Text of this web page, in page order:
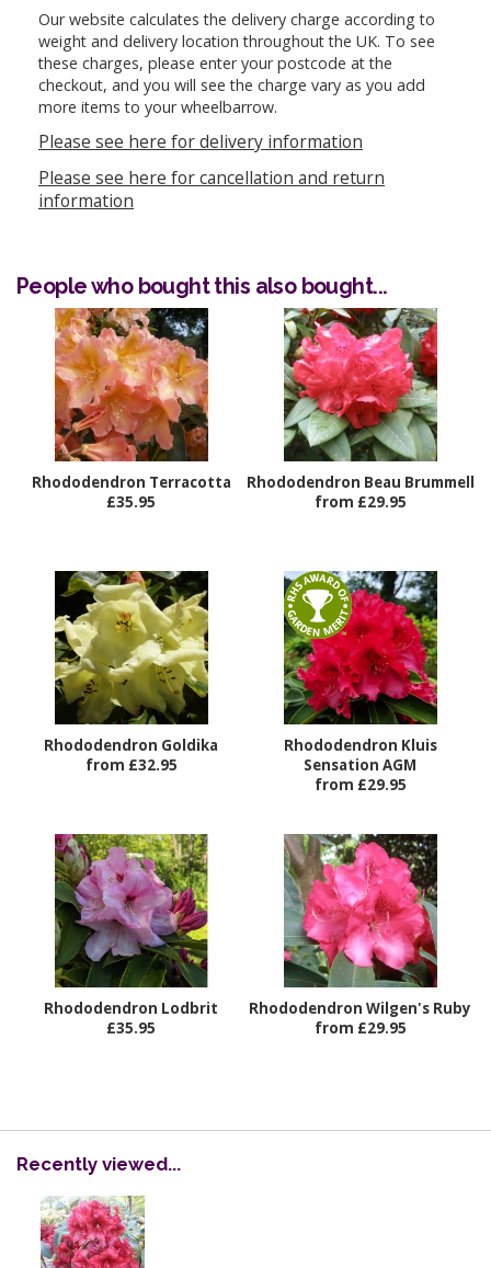
Our website calculates the delivery charge according to
weight and delivery location throughout the UK. To see
these charges, please enter your postcode at the
checkout, and you will see the charge vary as you add
more items to your wheelbarrow.
Please see here for delivery information
Please see here for cancellation and return
information
People who bought this also bought...
Rhododendron Terracotta
£35.95
Rhododendron Beau Brummell
from £29.95
Rhododendron Goldika
from £32.95
Rhododendron Kluis
Sensation AGM
from £29.95
Rhododendron Lodbrit
£35.95
Rhododendron Wilgen's Ruby
from £29.95
Recently viewed...